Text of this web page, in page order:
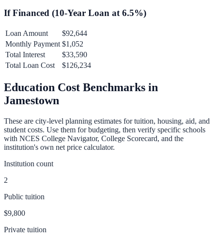
If Financed (10-Year Loan at 6.5%)
Loan Amount
$92,644
Monthly Payment $1,052
Total Interest
$33,590
Total Loan Cost
$126,234
Education Cost Benchmarks in
Jamestown
These are city-level planning estimates for tuition, housing, aid, and
student costs. Use them for budgeting, then verify specific schools
with NCES College Navigator, College Scorecard, and the
institution's own net price calculator.
Institution count
2
Public tuition
$9,800
Private tuition